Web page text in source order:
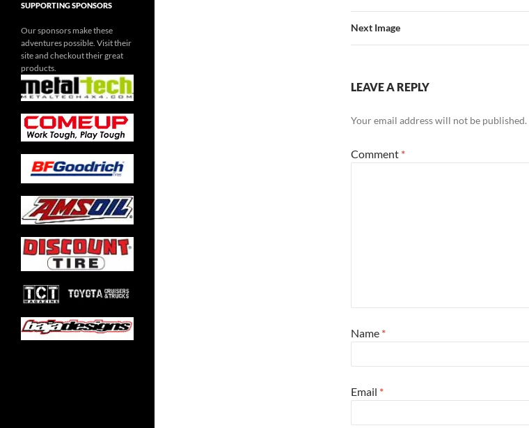
Next Image
LEAVE A REPLY
Your email address will not be published.
Comment *
Name *
Email *
SUPPORTING SPONSORS
Our sponsors make these
adventures possible. Visit their
site and checkout their great
products.